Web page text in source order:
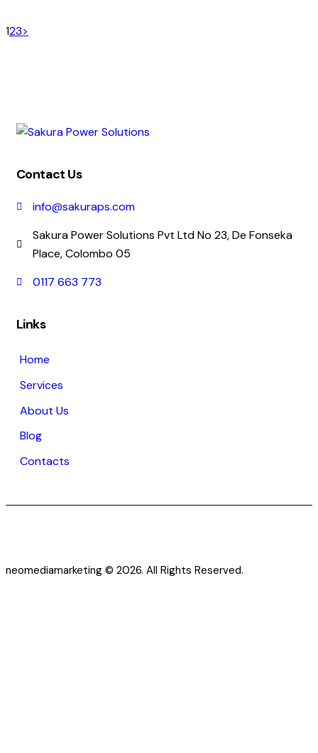
123>
Contact Us
info@sakuraps.com
Sakura Power Solutions Pvt Ltd No 23, De Fonseka
Place, Colombo 05
0117 663 773
Links
Home
Services
About Us
Blog
Contacts
neomediamarketing © 2026. All Rights Reserved.